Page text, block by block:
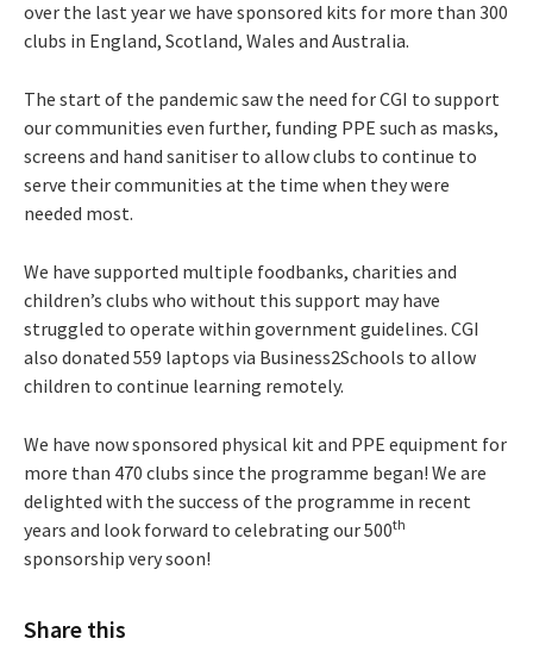
over the last year we have sponsored kits for more than 300
clubs in England, Scotland, Wales and Australia.
The start of the pandemic saw the need for CGI to support
our communities even further, funding PPE such as masks,
screens and hand sanitiser to allow clubs to continue to
serve their communities at the time when they were
needed most.
We have supported multiple foodbanks, charities and
children’s clubs who without this support may have
struggled to operate within government guidelines. CGI
also donated 559 laptops via Business2Schools to allow
children to continue learning remotely.
We have now sponsored physical kit and PPE equipment for
more than 470 clubs since the programme began! We are
delighted with the success of the programme in recent
years and look forward to celebrating our 500th
sponsorship very soon!
Share this